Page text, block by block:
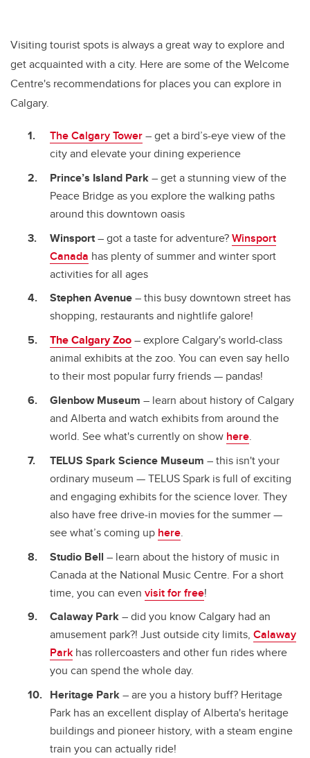
Visiting tourist spots is always a great way to explore and
get acquainted with a city. Here are some of the Welcome
Centre's recommendations for places you can explore in
Calgary.
The Calgary Tower– get a bird’s-eye view of the
city and elevate your dining experience
Prince’s Island Park– get a stunning view of the
Peace Bridge as you explore the walking paths
around this downtown oasis
Winsport– got a taste for adventure?Winsport
Canada has plenty of summer and winter sport
activities for all ages
Stephen Avenue– this busy downtown street has
shopping, restaurants and nightlife galore!
The Calgary Zoo– explore Calgary's world-class
animal exhibits at the zoo. You can even say hello
to their most popular furry friends — pandas!
Glenbow Museum – learn about history of Calgary
and Alberta and watch exhibits from around the
world. See what's currently on show here.
TELUS Spark Science Museum – this isn't your
ordinary museum — TELUS Spark is full of exciting
and engaging exhibits for the science lover. They
also have free drive-in movies for the summer —
see what’s coming up here.
Studio Bell – learn about the history of music in
Canada at the National Music Centre. For a short
time, you can even visit for free!
Calaway Park– did you know Calgary had an
amusement park?! Just outside city limits, Calaway
Park has rollercoasters and other fun rides where
you can spend the whole day.
Heritage Park– are you a history buff? Heritage
Park has an excellent display of Alberta's heritage
buildings and pioneer history, with a steam engine
train you can actually ride!